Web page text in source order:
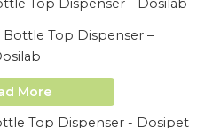
Top Dispenser –
More